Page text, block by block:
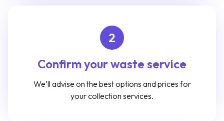
2
Confirm your waste service
We’ll advise on the best options and prices for
your collection services.